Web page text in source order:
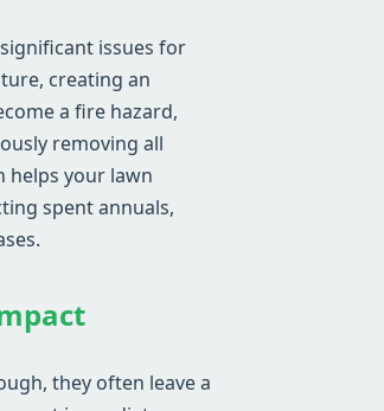
issues for
creating an
a fire hazard,
removing all
helps your lawn
spent annuals,
they often leave a